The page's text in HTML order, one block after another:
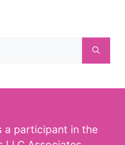
a participant in the